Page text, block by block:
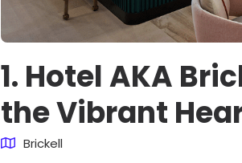
1. Hotel AKA
the Vibrant
Brickell